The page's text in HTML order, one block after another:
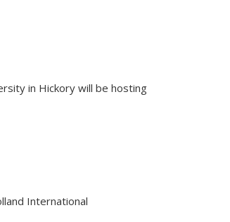
in Hickory will be hosting
International